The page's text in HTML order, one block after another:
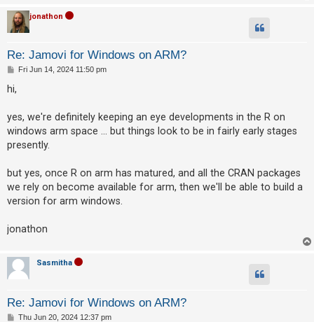
n
s
e
r
e
t
o
i
c
A
c
i
jonathon
Re: Jamovi for Windows on ARM?
P
t
Fri Jun 14, 2024 11:50 pm
hi,
yes, we're definitely keeping an eye developments in the R on
windows arm space ... but things look to be in fairly early stages
presently.
but yes, once R on arm has matured, and all the CRAN packages
we rely on become available for arm, then we'll be able to build a
version for arm windows.
jonathon
Sasmitha
Re: Jamovi for Windows on ARM?
PThu Jun 20, 2024 12:37 pm